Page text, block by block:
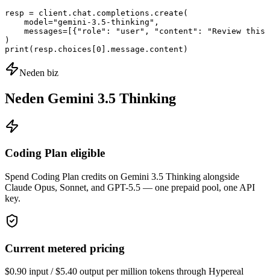
resp = client.chat.completions.create(
    model="gemini-3.5-thinking",
messages=[{"role": "user", "content": "Review
)
print(resp.choices[0].message.content)
Neden biz
Neden Gemini 3.5 Thinking
Coding Plan eligible
Spend Coding Plan credits on Gemini 3.5 Thinking alongside
Claude Opus, Sonnet, and GPT-5.5 — one prepaid pool, one API
key.
Current metered pricing
$0.90 input / $5.40 output per million tokens through Hypereal